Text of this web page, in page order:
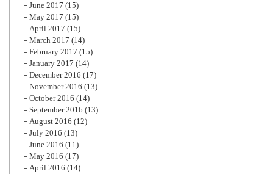
June 2017 (15)
May 2017 (15)
April 2017 (15)
March 2017 (14)
February 2017 (15)
January 2017 (14)
December 2016 (17)
November 2016 (13)
October 2016 (14)
September 2016 (13)
August 2016 (12)
July 2016 (13)
June 2016 (11)
May 2016 (17)
April 2016 (14)